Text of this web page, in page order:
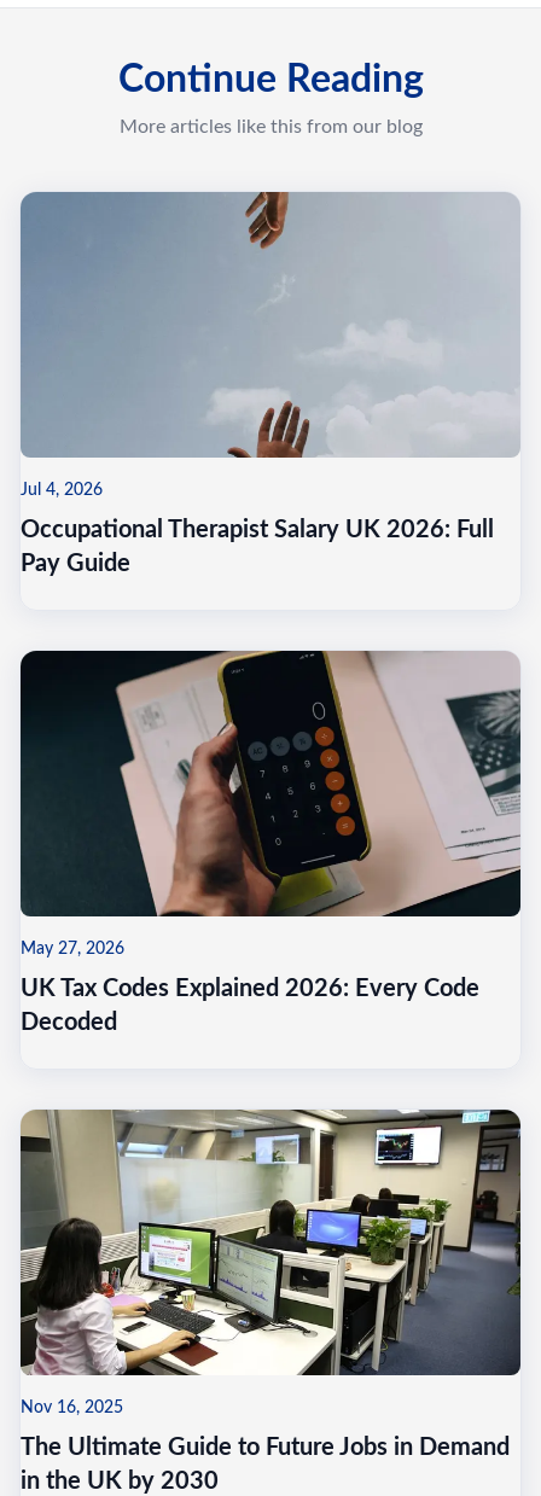
Continue Reading
More articles like this from our blog
Jul 4, 2026
Occupational Therapist Salary UK 2026: Full
Pay Guide
May 27, 2026
UK Tax Codes Explained 2026: Every Code
Decoded
Nov 16, 2025
The Ultimate Guide to Future Jobs in Demand
in the UK by 2030